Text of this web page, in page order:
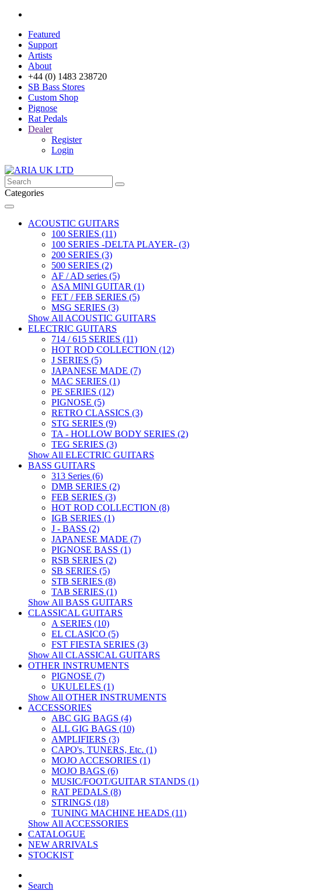
Featured
Support
Artists
About
+44 (0) 1483 238720
SB Bass Stores
Custom Shop
Pignose
Rat Pedals
Dealer
Register
Login
Categories
ACOUSTIC GUITARS
100 SERIES (11)
100 SERIES -DELTA PLAYER- (3)
200 SERIES (3)
500 SERIES (2)
AF / AD series (5)
ASA MINI GUITAR (1)
FET / FEB SERIES (5)
MSG SERIES (3)
Show All ACOUSTIC GUITARS
ELECTRIC GUITARS
714 / 615 SERIES (11)
HOT ROD COLLECTION (12)
J SERIES (5)
JAPANESE MADE (7)
MAC SERIES (1)
PE SERIES (12)
PIGNOSE (5)
RETRO CLASSICS (3)
STG SERIES (9)
TA - HOLLOW BODY SERIES (2)
TEG SERIES (3)
Show All ELECTRIC GUITARS
BASS GUITARS
313 Series (6)
DMB SERIES (2)
FEB SERIES (3)
HOT ROD COLLECTION (8)
IGB SERIES (1)
J - BASS (2)
JAPANESE MADE (7)
PIGNOSE BASS (1)
RSB SERIES (2)
SB SERIES (5)
STB SERIES (8)
TAB SERIES (1)
Show All BASS GUITARS
CLASSICAL GUITARS
A SERIES (10)
EL CLASICO (5)
FST FIESTA SERIES (3)
Show All CLASSICAL GUITARS
OTHER INSTRUMENTS
PIGNOSE (7)
UKULELES (1)
Show All OTHER INSTRUMENTS
ACCESSORIES
ABC GIG BAGS (4)
ALL GIG BAGS (10)
AMPLIFIERS (3)
CAPO's, TUNERS, Etc. (1)
MOJO ACCESORIES (1)
MOJO BAGS (6)
MUSIC/FOOT/GUITAR STANDS (1)
RAT PEDALS (8)
STRINGS (18)
TUNING MACHINE HEADS (11)
Show All ACCESSORIES
CATALOGUE
NEW ARRIVALS
STOCKIST
Search